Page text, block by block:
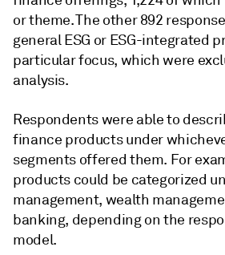
or theme. The other 892
general ESG or ESG-integrated
particular focus, which were
analysis.
Respondents were able to
finance products under
segments offered them. For
products could be categorized
management, wealth
banking, depending on the
model.